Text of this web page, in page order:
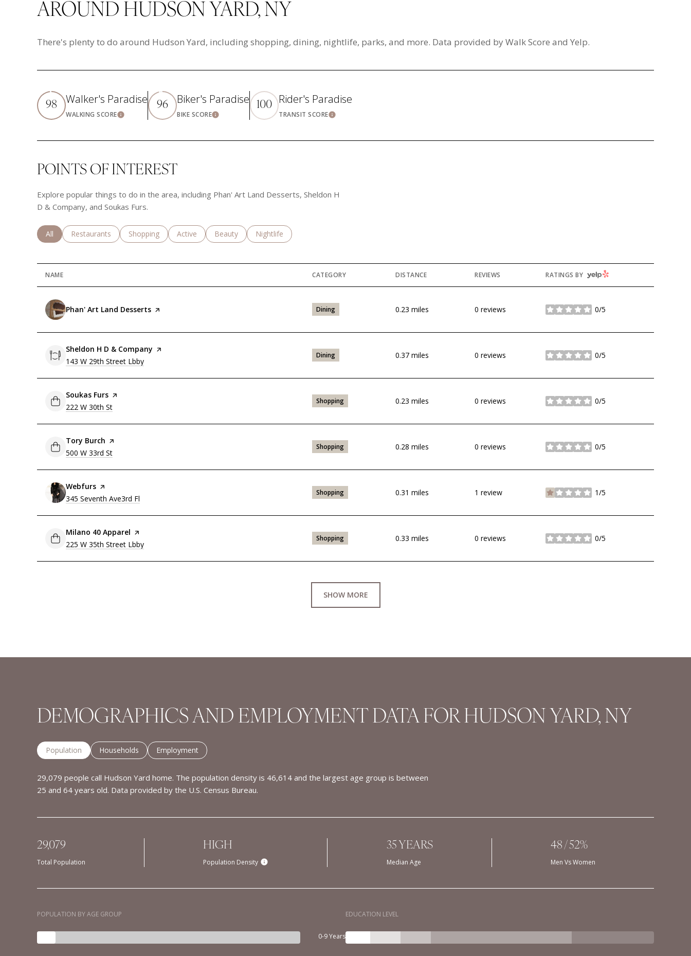
AROUND HUDSON YARD, NY
There's plenty to do around Hudson Yard, including shopping, dining, nightlife, parks, and more. Data provided by Walk Score and Yelp.
98 Walker's Paradise
WALKING SCORELearn More
96 Biker's Paradise
BIKE SCORELearn More
100 Rider's Paradise
TRANSIT SCORELearn More
POINTS OF INTEREST
Explore popular things to do in the area, including Phan' Art Land Desserts, Sheldon H
D & Company, and Soukas Furs.
Search businesses related to
All Search businesses related to
Restaurants Search businesses related to
Shopping Search businesses related to
Active Search businesses related to
Beauty Search businesses related to
Nightlife
NAME CATEGORY DISTANCE REVIEWS RATINGS BY YELP
Visit the
Phan' Art Land Desserts page on Yelp Dining 0.23 miles 0 reviews 0/5
stars
Visit the
Sheldon H D & Company page on Yelp
Search
143 W 29th Street Lbby
Dining 0.37 miles 0 reviews 0/5
stars
Visit the
Soukas Furs page on Yelp
Search
222 W 30th St
Shopping 0.23 miles 0 reviews 0/5
stars
Visit the
Tory Burch page on Yelp
Search
500 W 33rd St
Shopping 0.28 miles 0 reviews 0/5
stars
Visit the
Webfurs page on Yelp
Search
345 Seventh Ave3rd Fl
Shopping 0.31 miles 1 review 1/5
stars
Visit the
Milano 40 Apparel page on Yelp
Search
225 W 35th Street Lbby
Shopping 0.33 miles 0 reviews 0/5
stars
SHOW MORE
DEMOGRAPHICS AND EMPLOYMENT DATA FOR HUDSON YARD, NY
Population Households Employment
29,079 people call Hudson Yard home. The population density is 46,614 and the largest age group is between
25 and 64 years old. Data provided by the U.S. Census Bureau.
29,079
Total Population
HIGH
Population Density
35 YEARS
Median Age
48 / 52%
Men Vs Women
POPULATION BY AGE GROUP
0-9 Years
EDUCATION LEVEL